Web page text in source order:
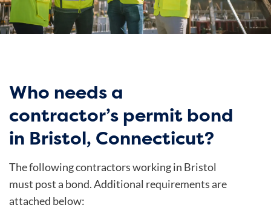
Who needs a
contractor’s permit bond
in Bristol, Connecticut?
The following contractors working in Bristol
must post a bond. Additional requirements are
attached below: